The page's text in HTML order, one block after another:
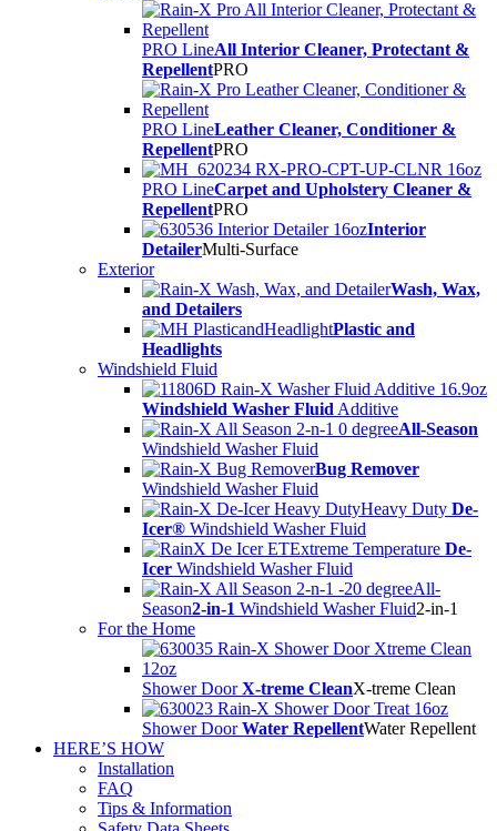
PRO LineAll Interior Cleaner, Protectant &
RepellentPRO
PRO LineLeather Cleaner, Conditioner &
RepellentPRO
PRO LineCarpet and Upholstery Cleaner &
RepellentPRO
Interior
DetailerMulti-Surface
Exterior
Wash, Wax,
and Detailers
Plastic and
Headlights
Windshield Fluid
Windshield Washer Fluid Additive
All-Season
Windshield Washer Fluid
Bug Remover
Windshield Washer Fluid
Heavy Duty De-
Icer® Windshield Washer Fluid
Extreme Temperature De-
Icer Windshield Washer Fluid
All-
Season2-in-1 Windshield Washer Fluid2-in-1
For the Home
Shower DoorX-treme CleanX-treme Clean
Shower DoorWater RepellentWater Repellent
HERE’S HOW
Installation
FAQ
Tips & Information